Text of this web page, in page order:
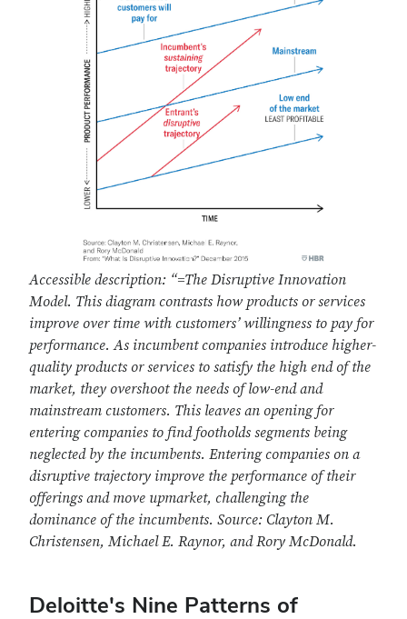
Accessible description: “=The Disruptive Innovation
Model. This diagram contrasts how products or services
improve over time with customers’ willingness to pay for
performance. As incumbent companies introduce higher-
quality products or services to satisfy the high end of the
market, they overshoot the needs of low-end and
mainstream customers. This leaves an opening for
entering companies to find footholds segments being
neglected by the incumbents. Entering companies on a
disruptive trajectory improve the performance of their
offerings and move upmarket, challenging the
dominance of the incumbents. Source: Clayton M.
Christensen, Michael E. Raynor, and Rory McDonald.
Deloitte's Nine Patterns of